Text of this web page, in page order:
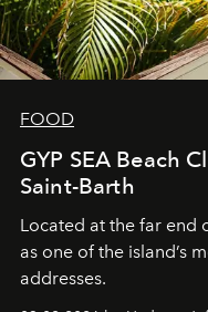
FOOD
GYP SEA Beach
Saint-Barth
Located at the far end
as one of the island’s
addresses.